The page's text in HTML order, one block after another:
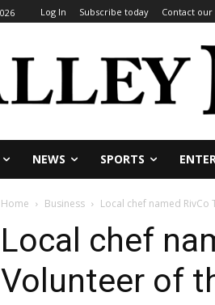
Log In Subscribe today Contact our
NEWS SPORTS
Home Business Local chef named
Local chef
Volunteer of